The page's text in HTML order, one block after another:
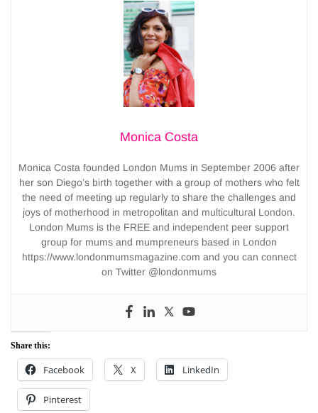
Monica Costa
Monica Costa founded London Mums in September 2006 after
her son Diego’s birth together with a group of mothers who felt
the need of meeting up regularly to share the challenges and
joys of motherhood in metropolitan and multicultural London.
London Mums is the FREE and independent peer support
group for mums and mumpreneurs based in London
https://www.londonmumsmagazine.com and you can connect
on Twitter @londonmums
Share this:
Facebook X LinkedIn
Pinterest